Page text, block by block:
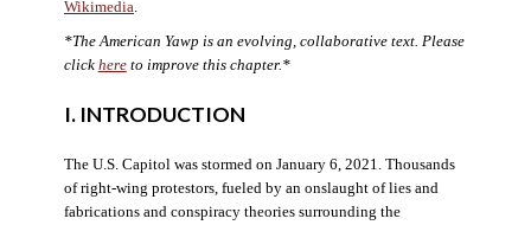
Wikimedia.
*The American Yawp is an evolving, collaborative text. Please
click hereto improve this chapter.*
I. INTRODUCTION
The U.S. Capitol was stormed on January 6, 2021. Thousands
of right-wing protestors, fueled by an onslaught of lies and
fabrications and conspiracy theories surrounding the